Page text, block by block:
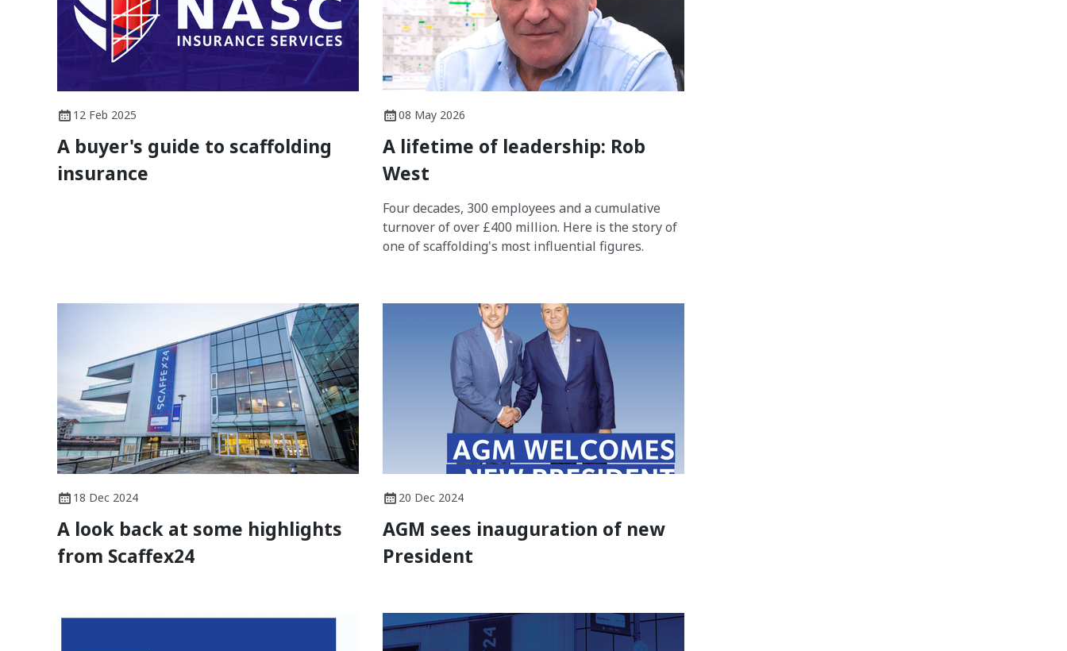
12 Feb 2025
A buyer's guide to scaffolding
insurance
08 May 2026
A lifetime of leadership: Rob
West
Four decades, 300 employees and a cumulative
turnover of over £400 million. Here is the story of
one of scaffolding's most influential figures.
18 Dec 2024
A look back at some highlights
from Scaffex24
20 Dec 2024
AGM sees inauguration of new
President